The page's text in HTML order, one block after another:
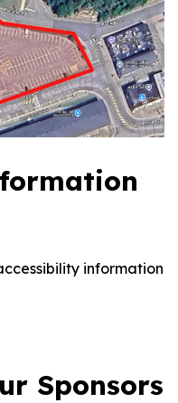
information
Sponsors